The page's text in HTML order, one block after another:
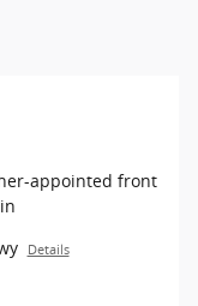
appointed front
Details